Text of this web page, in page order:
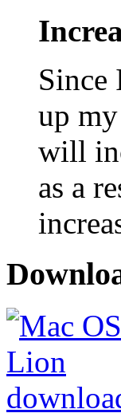
Since
up
will
as a